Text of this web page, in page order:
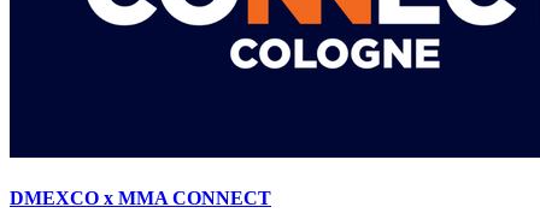
DMEXCO x MMA CONNECT